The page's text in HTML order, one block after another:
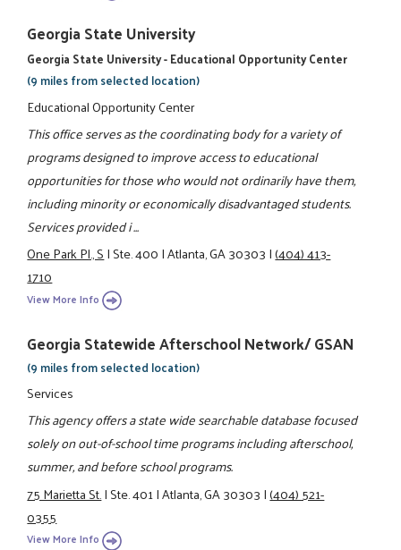
Georgia State University
Georgia State University - Educational Opportunity Center
(9 miles from selected location)
Educational Opportunity Center
This office serves as the coordinating body for a variety of
programs designed to improve access to educational
opportunities for those who would not ordinarily have them,
including minority or economically disadvantaged students.
Services provided i ...
One Park Pl., S|Ste. 400|Atlanta, GA 30303|(404) 413-
1710
View More Info
Georgia Statewide Afterschool Network/ GSAN
(9 miles from selected location)
Services
This agency offers a state wide searchable database focused
solely on out-of-school time programs including afterschool,
summer, and before school programs.
75 Marietta St.|Ste. 401|Atlanta, GA 30303|(404) 521-
0355
View More Info